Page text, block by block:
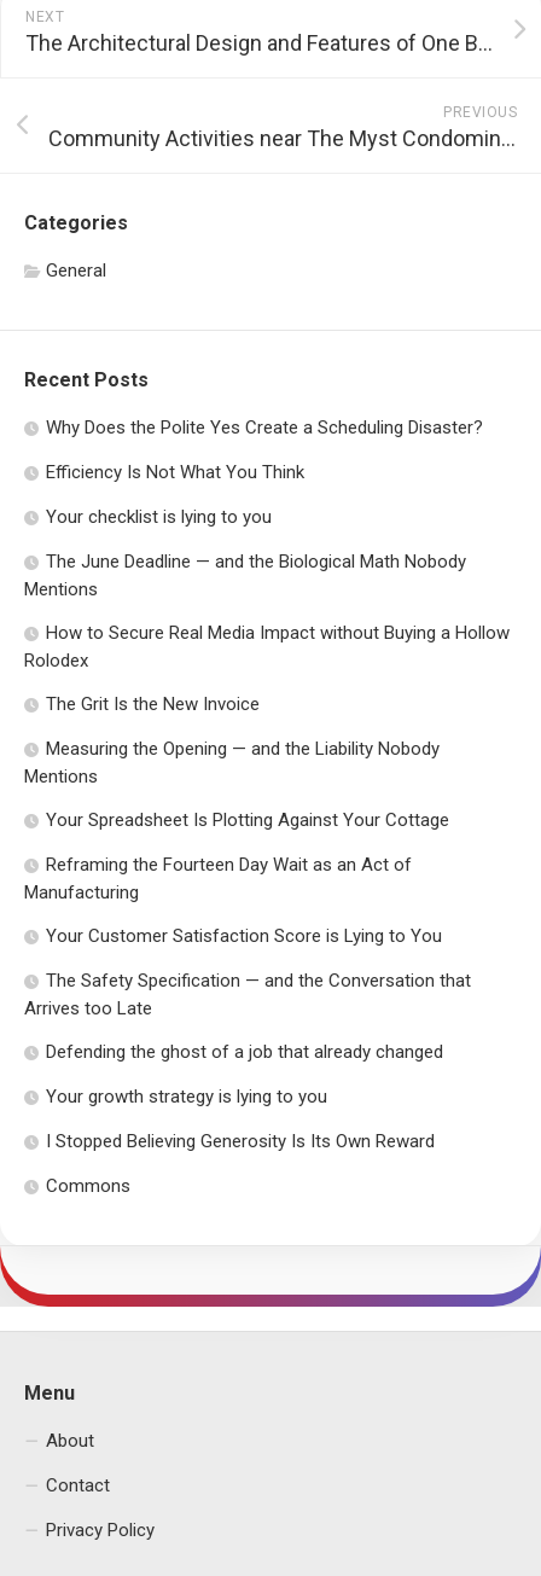
NEXT
The Architectural Design and Features of One Bernam
PREVIOUS
Community Activities near The Myst Condominium
Categories
General
Recent Posts
Why Does the Polite Yes Create a Scheduling Disaster?
Efficiency Is Not What You Think
Your checklist is lying to you
The June Deadline — and the Biological Math Nobody
Mentions
How to Secure Real Media Impact without Buying a Hollow
Rolodex
The Grit Is the New Invoice
Measuring the Opening — and the Liability Nobody
Mentions
Your Spreadsheet Is Plotting Against Your Cottage
Reframing the Fourteen Day Wait as an Act of
Manufacturing
Your Customer Satisfaction Score is Lying to You
The Safety Specification — and the Conversation that
Arrives too Late
Defending the ghost of a job that already changed
Your growth strategy is lying to you
I Stopped Believing Generosity Is Its Own Reward
Commons
Menu
About
Contact
Privacy Policy